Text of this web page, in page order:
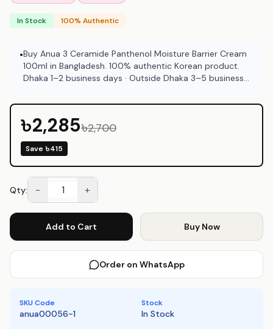
In Stock 100% Authentic
•Buy Anua 3 Ceramide Panthenol Moisture Barrier Cream
100ml in Bangladesh. 100% authentic Korean product.
Dhaka 1–2 business days · Outside Dhaka 3–5 business
৳2,285৳2,700
Save৳415
Qty: − +
Add to Cart Buy Now
Order on WhatsApp
SKU Code
anua00056-1
Stock
In Stock